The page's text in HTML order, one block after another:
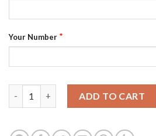
Your Number *
ADD TO CART